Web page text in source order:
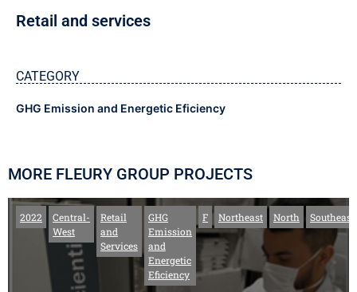
Retail and services
CATEGORY
GHG Emission and Energetic Eficiency
MORE FLEURY GROUP PROJECTS
2022
Central-
West
Retail
and
Services
GHG
Emission
and
Energetic
Eficiency
F Northeast North Southeast